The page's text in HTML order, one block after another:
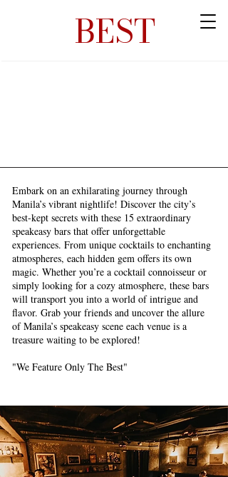
BEST
Embark on an exhilarating journey through
Manila’s vibrant nightlife! Discover the city’s
best-kept secrets with these 15 extraordinary
speakeasy bars that offer unforgettable
experiences. From unique cocktails to enchanting
atmospheres, each hidden gem offers its own
magic. Whether you’re a cocktail connoisseur or
simply looking for a cozy atmosphere, these bars
will transport you into a world of intrigue and
flavor. Grab your friends and uncover the allure
of Manila’s speakeasy scene each venue is a
treasure waiting to be explored!
"We Feature Only The Best"